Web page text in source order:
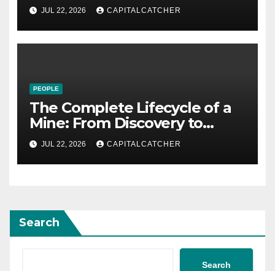
JUL 22, 2026 CAPITALCATCHER
PEOPLE
The Complete Lifecycle of a
Mine: From Discovery to
Reclamation
JUL 22, 2026 CAPITALCATCHER
Search
Search